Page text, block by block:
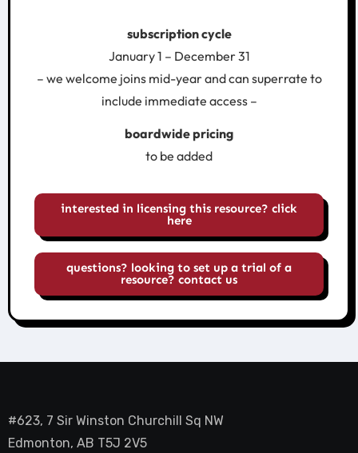
subscription cycle
January 1 – December 31
– we welcome joins mid-year and can superrate to
include immediate access –
boardwide pricing
to be added
interested in licensing this resource? click
here
questions? looking to set up a trial of a
resource? contact us
#623, 7 Sir Winston Churchill Sq NW
Edmonton, AB T5J 2V5